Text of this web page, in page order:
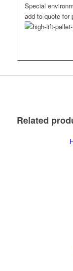
Special
add to quote for
Related